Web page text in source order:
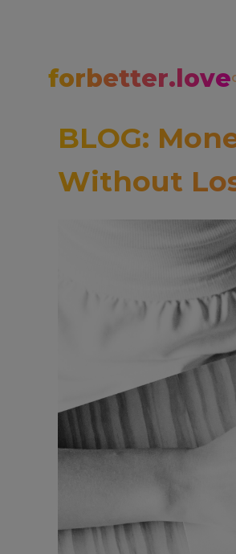
forbetter.love
BLOG:
Without